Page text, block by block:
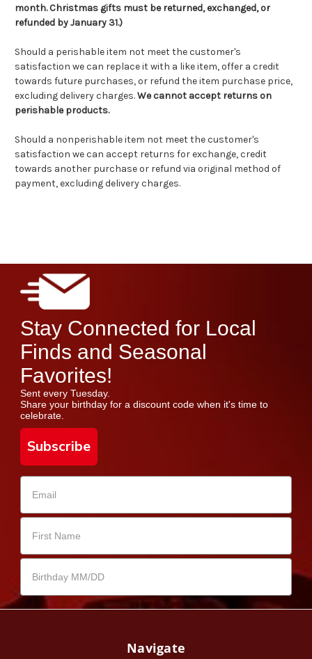
month. Christmas gifts must be returned, exchanged, or
refunded by January 31.)
Should a perishable item not meet the customer's
satisfaction we can replace it with a like item, offer a credit
towards future purchases, or refund the item purchase price,
excluding delivery charges.We cannot accept returns on
perishable products.
Should a nonperishable item not meet the customer's
satisfaction we can accept returns for exchange, credit
towards another purchase or refund via original method of
payment, excluding delivery charges.
Stay Connected for Local
Finds and Seasonal
Favorites!
Sent every Tuesday.
Share your birthday for a discount code when it's time to
celebrate.
Subscribe
Navigate